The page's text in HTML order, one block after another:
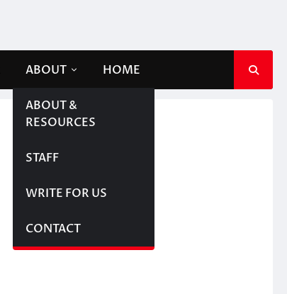
ABOUT
ABOUT &
RESOURCES
STAFF
WRITE FOR US
CONTACT
HOME